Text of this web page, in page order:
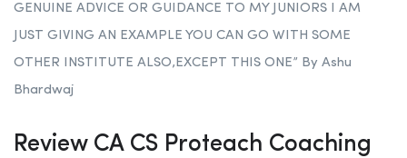
GENUINE ADVICE OR GUIDANCE TO MY JUNIORS I AM
JUST GIVING AN EXAMPLE YOU CAN GO WITH SOME
OTHER INSTITUTE ALSO,EXCEPT THIS ONE” By Ashu
Bhardwaj
Review CA CS Proteach Coaching